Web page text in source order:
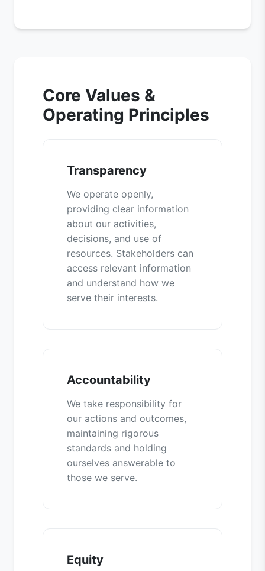
Core Values &
Operating Principles
Transparency
We operate openly,
providing clear information
about our activities,
decisions, and use of
resources. Stakeholders can
access relevant information
and understand how we
serve their interests.
Accountability
We take responsibility for
our actions and outcomes,
maintaining rigorous
standards and holding
ourselves answerable to
those we serve.
Equity